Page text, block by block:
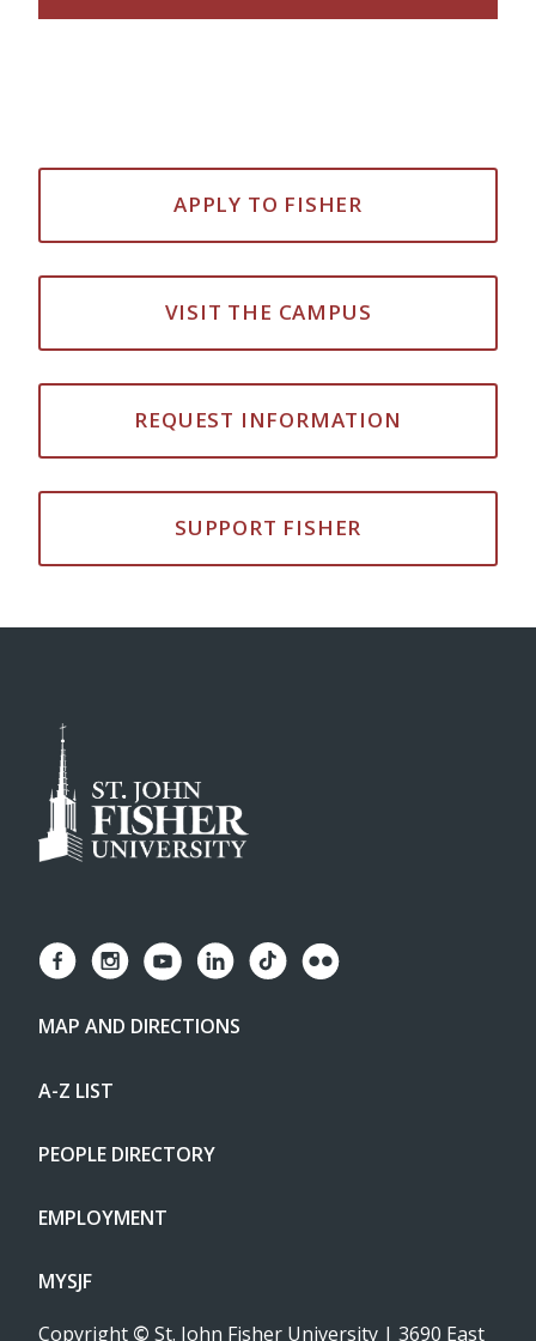
APPLY TO FISHER
VISIT THE CAMPUS
REQUEST INFORMATION
SUPPORT FISHER
MAP AND DIRECTIONS
A-Z LIST
PEOPLE DIRECTORY
EMPLOYMENT
MYSJF
Copyright © St. John Fisher University | 3690 East